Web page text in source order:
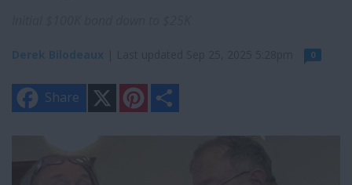
Derek Bilodeaux 0
Share
n